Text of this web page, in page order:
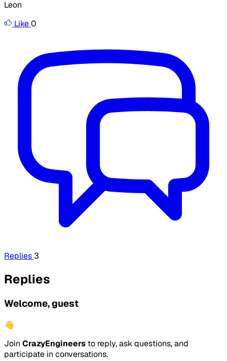
Leon
Like0
Replies 3
Replies
Welcome, guest
👋
Join CrazyEngineers to reply, ask questions, and
participate in conversations.